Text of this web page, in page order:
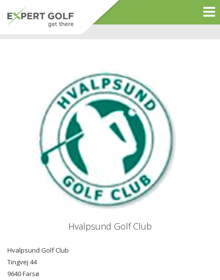
Hvalpsund Golf Club
Hvalpsund Golf Club
Tingvej 44
9640 Farsø